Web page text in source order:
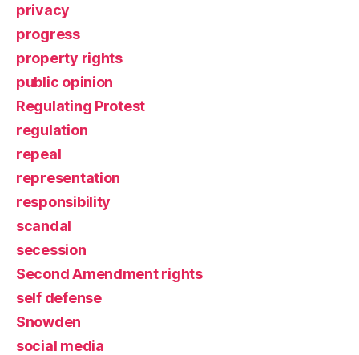
privacy
progress
property rights
public opinion
Regulating Protest
regulation
repeal
representation
responsibility
scandal
secession
Second Amendment rights
self defense
Snowden
social media